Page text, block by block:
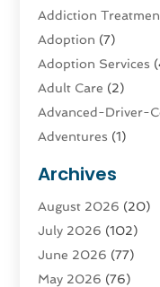
Addiction
Adoption (7)
Adoption Services
Adult Care (2)
Advanced-Driver-
Adventures (1)
Advertising &
Advertising Agency
Agatha Feldman
Agricultural Service
Agriculture(4)
Archives
August 2026 (20)
July 2026 (102)
June 2026 (77)
May 2026 (76)